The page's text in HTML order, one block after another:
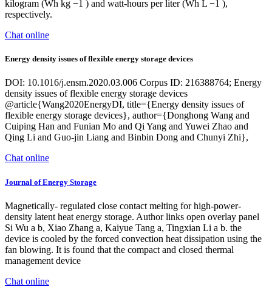
kilogram (Wh kg −1 ) and watt-hours per liter (Wh L −1 ),
respectively.
Chat online
Energy density issues of flexible energy storage devices
DOI: 10.1016/j.ensm.2020.03.006 Corpus ID: 216388764; Energy
density issues of flexible energy storage devices
@article{Wang2020EnergyDI, title={Energy density issues of
flexible energy storage devices}, author={Donghong Wang and
Cuiping Han and Funian Mo and Qi Yang and Yuwei Zhao and
Qing Li and Guo-jin Liang and Binbin Dong and Chunyi Zhi},
Chat online
Journal of Energy Storage
Magnetically- regulated close contact melting for high-power-
density latent heat energy storage. Author links open overlay panel
Si Wu a b, Xiao Zhang a, Kaiyue Tang a, Tingxian Li a b. the
device is cooled by the forced convection heat dissipation using the
fan blowing. It is found that the compact and closed thermal
management device
Chat online